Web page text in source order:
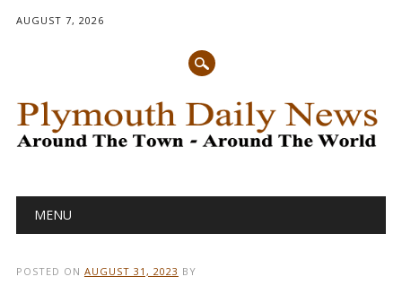
AUGUST 7, 2026
Main menu
MENU
POSTED ON AUGUST 31, 2023 BY